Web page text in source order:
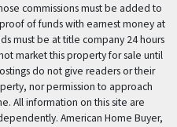
commissions must be added to
of funds with earnest money at
must be at title company 24 hours
market this property for sale until
do not give readers or their
nor permission to approach
All information on this site are
American Home Buyer,